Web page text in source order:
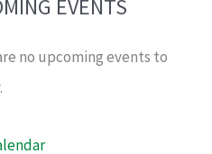
EVENTS
no upcoming events to